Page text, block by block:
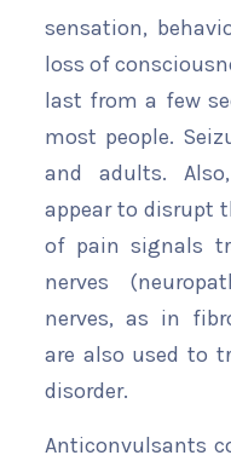
sensation,
loss of
last from a few
most people.
and adults.
appear to disrupt
of pain signals
nerves
nerves, as in
are also used to
disorder.
Anticonvulsants